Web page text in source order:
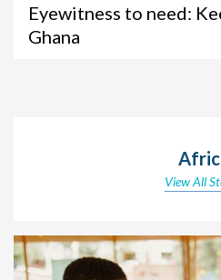
Eyewitness to need:
Ghana
View All